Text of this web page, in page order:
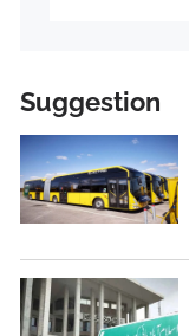
Suggestion